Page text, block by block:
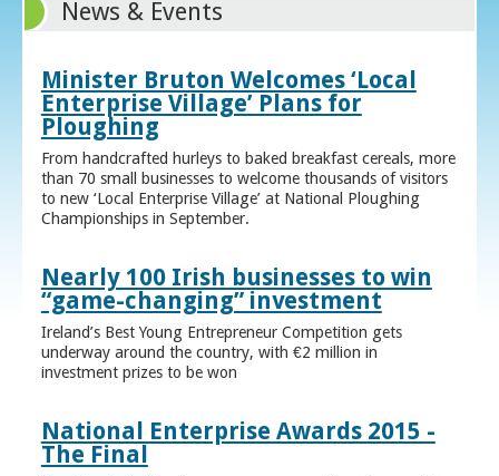
News & Events
Minister Bruton Welcomes ‘Local
Enterprise Village’ Plans for
Ploughing
From handcrafted hurleys to baked breakfast cereals, more
than 70 small businesses to welcome thousands of visitors
to new ‘Local Enterprise Village’ at National Ploughing
Championships in September.
Nearly 100 Irish businesses to win
“game-changing” investment
Ireland’s Best Young Entrepreneur Competition gets
underway around the country, with €2 million in
investment prizes to be won
National Enterprise Awards 2015 -
The Final